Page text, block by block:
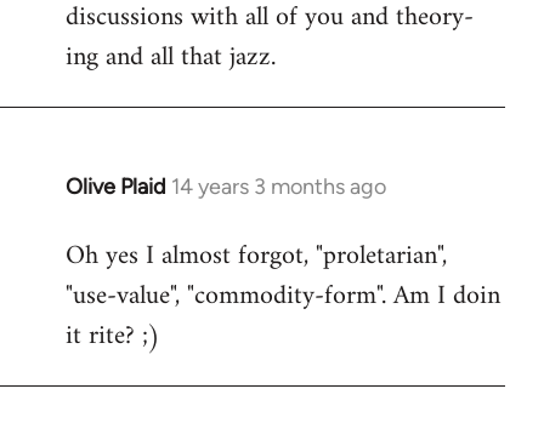
discussions with all of you and theory-
ing and all that jazz.
Olive Plaid 14 years 3 months ago
In
to
Welcome
libcom.org
Oh yes I almost forgot, "proletarian",
"use-value", "commodity-form". Am I doin
it rite? ;)